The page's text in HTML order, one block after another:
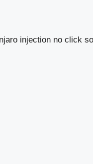
injection no click